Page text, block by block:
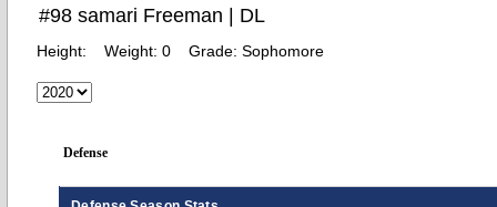
#98 samari Freeman | DL
Height: Weight: 0 Grade: Sophomore
Defense